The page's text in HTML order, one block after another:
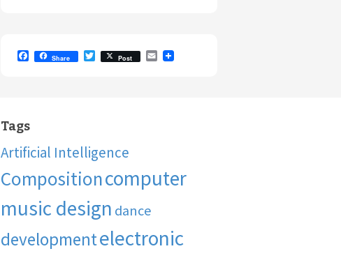
o
k
Share
T
w
Post
E
Tags
Artificial Intelligence
Compositioncomputer
music design dance
developmentelectronic